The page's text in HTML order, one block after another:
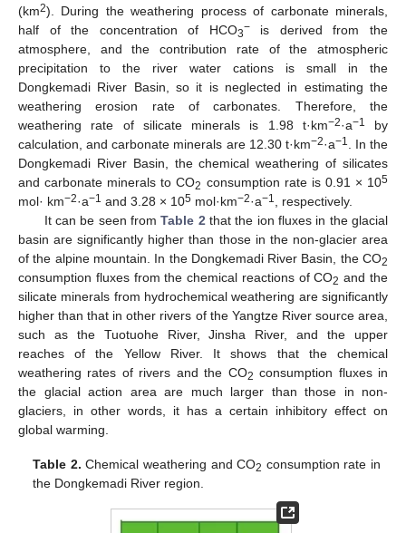
(km2). During the weathering process of carbonate minerals,
half of the concentration of HCO3−is derived from the
atmosphere, and the contribution rate of the atmospheric
precipitation to the river water cations is small in the
Dongkemadi River Basin, so it is neglected in estimating the
weathering erosion rate of carbonates. Therefore, the
weathering rate of silicate minerals is 1.98 t·km−2·a−1
by
calculation, and carbonate minerals are 12.30 t·km−2·a−1
. In the
Dongkemadi River Basin, the chemical weathering of silicates
and carbonate minerals to CO2 consumption rate is 0.91 × 105
mol· km−2·a−1 and 3.28 × 105 mol·km−2·a−1
, respectively.
It can be seen fromTable 2 that the ion fluxes in the glacial
basin are significantly higher than those in the non-glacier area
of the alpine mountain. In the Dongkemadi River Basin, the CO2
consumption fluxes from the chemical reactions of CO2 and the
silicate minerals from hydrochemical weathering are significantly
higher than that in other rivers of the Yangtze River source area,
such as the Tuotuohe River, Jinsha River, and the upper
reaches of the Yellow River. It shows that the chemical
weathering rates of rivers and the CO2 consumption fluxes in
the glacial action area are much larger than those in non-
glaciers, in other words, it has a certain inhibitory effect on
global warming.
Table 2. Chemical weathering and CO2 consumption rate in
the Dongkemadi River region.